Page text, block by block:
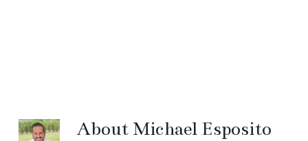
AboutMichael Esposito